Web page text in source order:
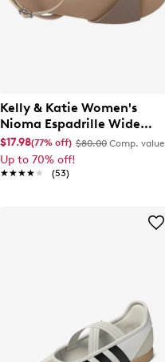
Kelly & Katie Women's
Nioma Espadrille Wide
Width Sandal
$17.98(77% off) $80.00 Comp. value
Up to 70% off!
★★★★★
★★★★★ (53)